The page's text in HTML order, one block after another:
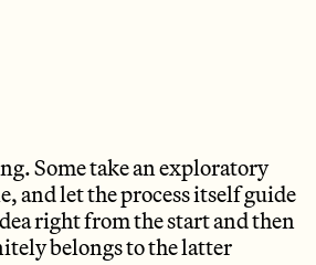
Some take an exploratory
and let the process itself guide
right from the start and then
belongs to the latter